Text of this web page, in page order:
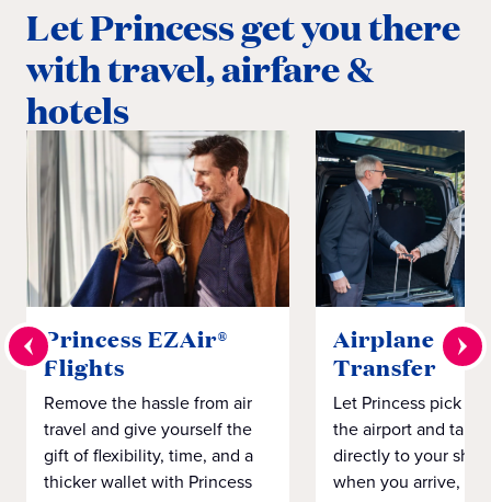
Let Princess get you there
with travel, airfare &
hotels
Princess EZAir®
Flights
Remove the hassle from air
travel and give yourself the
gift of flexibility, time, and a
thicker wallet with Princess
Airplane to
Transfer
Let Princess pick
the airport and take
directly to your ship
when you arrive,